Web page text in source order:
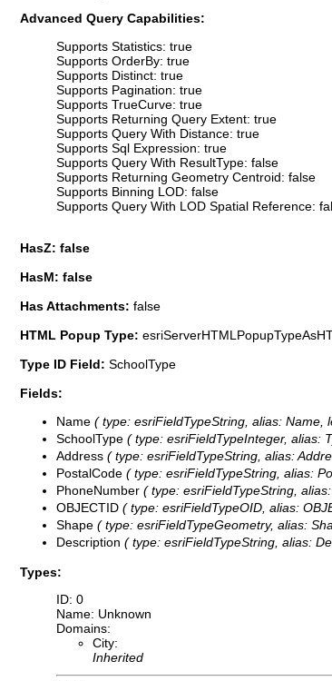
Advanced Query Capabilities:
Supports Statistics: true
Supports OrderBy: true
Supports Distinct: true
Supports Pagination: true
Supports TrueCurve: true
Supports Returning Query Extent: true
Supports Query With Distance: true
Supports Sql Expression: true
Supports Query With ResultType: false
Supports Returning Geometry Centroid: false
Supports Binning LOD: false
Supports Query With LOD Spatial Reference:
HasZ: false
HasM: false
Has Attachments: false
HTML Popup Type:
Type ID Field: SchoolType
Fields:
Name ( type: esriFieldTypeString, alias: Name,
SchoolType ( type: esriFieldTypeInteger, alias:
Address ( type: esriFieldTypeString, alias:
PostalCode ( type: esriFieldTypeString, alias:
PhoneNumber ( type: esriFieldTypeString,
OBJECTID ( type: esriFieldTypeOID, alias:
Shape ( type: esriFieldTypeGeometry, alias:
Description ( type: esriFieldTypeString, alias:
Types:
ID: 0
Name: Unknown
Domains:
City:
Inherited